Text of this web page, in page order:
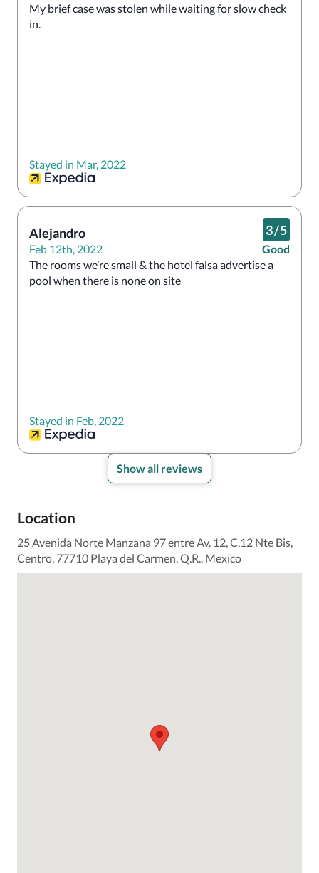
My brief case was stolen while waiting for slow check
in.
Stayed in Mar, 2022
Alejandro
Feb 12th, 2022
3/5
Good
The rooms we’re small & the hotel falsa advertise a
Stayed in Feb, 2022
Show all reviews
Location
25 Avenida Norte Manzana 97 entre Av. 12, C.12 Nte Bis,
Centro, 77710 Playa del Carmen, Q.R., Mexico